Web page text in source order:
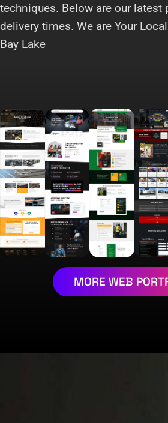
techniques. Below are our
delivery times. We are Your
Bay Lake
MORE WEB